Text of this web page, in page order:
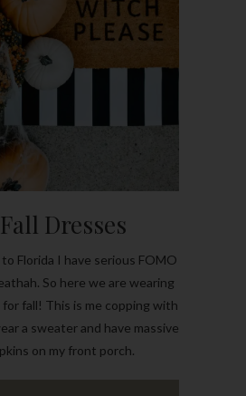
Dresses
Florida I have serious FOMO
So here we are wearing
fall! This is me copping with
a sweater and have massive
on my front porch.